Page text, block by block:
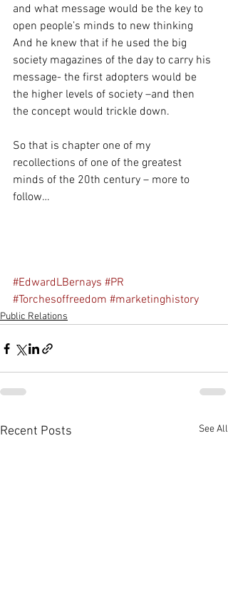
and what message would be the key to
open people’s minds to new thinking
And he knew that if he used the big
society magazines of the day to carry his
message- the first adopters would be
the higher levels of society –and then
the concept would trickle down.
So that is chapter one of my
recollections of one of the greatest
minds of the 20th century – more to
follow…
#EdwardLBernays #PR
#Torchesoffreedom #marketinghistory
Public Relations
Recent Posts See All